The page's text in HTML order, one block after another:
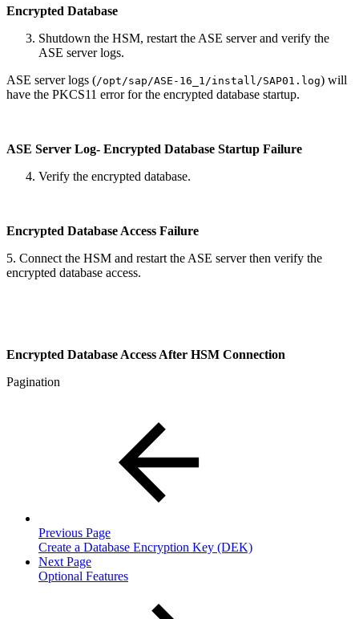
Encrypted Database
Shutdown the HSM, restart the ASE server and verify the
ASE server logs.
ASE server logs (/opt/sap/ASE-16_1/install/SAP01.log) will
have the PKCS11 error for the encrypted database startup.
ASE Server Log- Encrypted Database Startup Failure
Verify the encrypted database.
Encrypted Database Access Failure
5. Connect the HSM and restart the ASE server then verify the
encrypted database access.
Encrypted Database Access After HSM Connection
Pagination
Previous Page
Create a Database Encryption Key (DEK)
Next Page
Optional Features